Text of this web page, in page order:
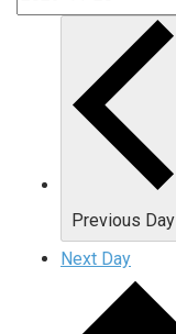
Previous Day
Next Day